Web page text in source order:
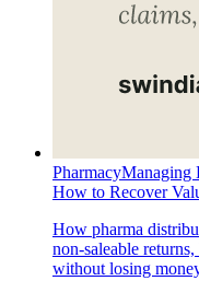
PharmacyManaging
How to Recover
How pharma
non-saleable
without losing